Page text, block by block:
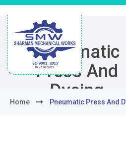
Pneumatic
Press And
Dyeing
Carriers
Home Pneumatic Press And